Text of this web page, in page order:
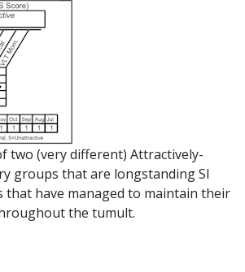
two (very different) Attractively-
groups that are longstanding SI
have managed to maintain their
the tumult.